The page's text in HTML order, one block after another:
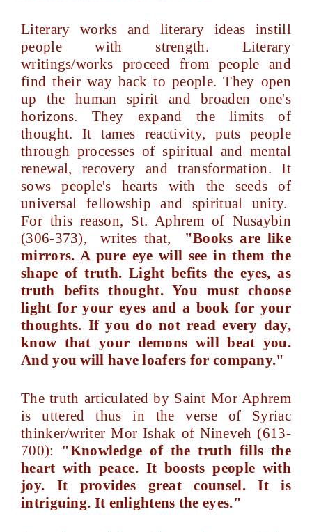
Literary works and literary ideas instill
people with strength. Literary
writings/works proceed from people and
find their way back to people. They open
up the human spirit and broaden one's
horizons. They expand the limits of
thought. It tames reactivity, puts people
through processes of spiritual and mental
renewal, recovery and transformation. It
sows people's hearts with the seeds of
universal fellowship and spiritual unity.
For this reason, St. Aphrem of Nusaybin
(306-373), writes that, "Books are like
mirrors. A pure eye will see in them the
shape of truth. Light befits the eyes, as
truth befits thought. You must choose
light for your eyes and a book for your
thoughts. If you do not read every day,
know that your demons will beat you.
And you will have loafers for company."
The truth articulated by Saint Mor Aphrem
is uttered thus in the verse of Syriac
thinker/writer Mor Ishak of Nineveh (613-
700): "Knowledge of the truth fills the
heart with peace. It boosts people with
joy. It provides great counsel. It is
intriguing. It enlightens the eyes."